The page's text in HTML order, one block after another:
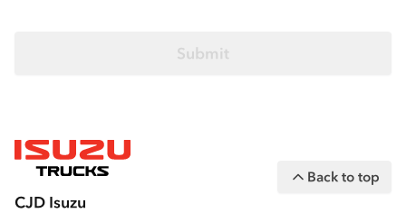
CJD Isuzu
Back to top